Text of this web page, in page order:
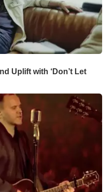
Uplift with ‘Don’t Let